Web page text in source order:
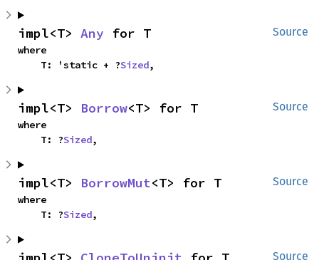
Source
impl<T> Any for T
where
    T: 'static + ?
Sized,
Source
impl<T> Borrow<T> for T
where
    T: ?
Sized,
Source
impl<T> BorrowMut<T> for T
where
    T: ?
Sized,
Source